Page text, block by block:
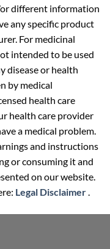
different information
any specific product
For medicinal
intended to be used
disease or health
by medical
health care
health care provider
a medical problem.
and instructions
or consuming it and
on our website.
Legal Disclaimer.